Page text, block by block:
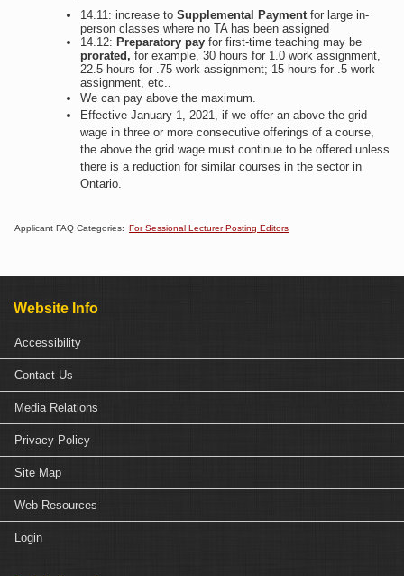
14.11: increase to Supplemental Payment for large in-
person classes where no TA has been assigned
14.12: Preparatory payfor first-time teaching may be
prorated, for example, 30 hours for 1.0 work assignment,
22.5 hours for .75 work assignment; 15 hours for .5 work
assignment, etc..
We can pay above the maximum.​
Effective January 1, 2021, if we offer an above the grid
wage in three or more consecutive offerings of a course,
the above the grid wage must continue to be offered unless
there is a reduction for similar courses in the sector in
Ontario.​
Applicant FAQ Categories: For Sessional Lecturer Posting Editors
Website Info
Accessibility
Contact Us
Media Relations
Privacy Policy
Site Map
Web Resources
Login